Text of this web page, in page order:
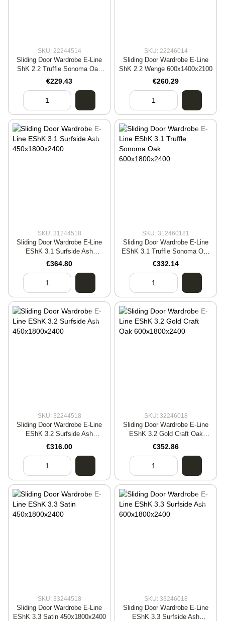
SKU: 22244514
Sliding Door Wardrobe E-Line
ShK 2.2 Truffle Sonoma Oak
450x1400x2400
€229.43
SKU: 22246014
Sliding Door Wardrobe E-Line
ShK 2.2 Wenge 600x1400x2100
€260.29
SKU: 31244518
Sliding Door Wardrobe E-Line
EShK 3.1 Surfside Ash
450x1800x2400
€364.80
SKU: 312460181
Sliding Door Wardrobe E-Line
EShK 3.1 Truffle Sonoma Oak
600x1800x2400
€332.14
SKU: 32244518
Sliding Door Wardrobe E-Line
EShK 3.2 Surfside Ash
450x1800x2400
€316.00
SKU: 32246018
Sliding Door Wardrobe E-Line
EShK 3.2 Gold Craft Oak
600x1800x2400
€352.86
SKU: 33244518
Sliding Door Wardrobe E-Line
EShK 3.3 Satin 450x1800x2400
SKU: 33246018
Sliding Door Wardrobe E-Line
EShK 3.3 Surfside Ash